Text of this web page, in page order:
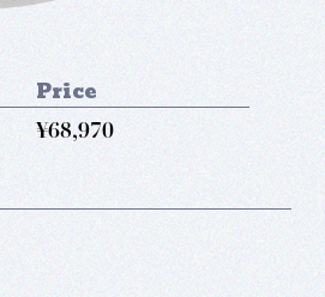
Price
¥68,970